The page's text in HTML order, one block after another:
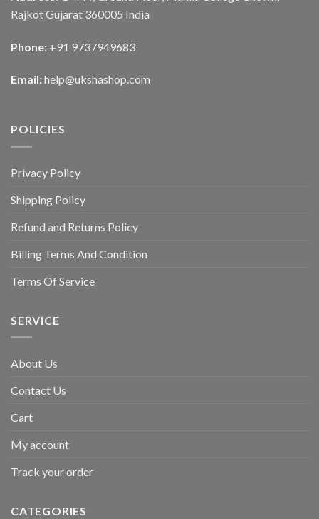
Rajkot Gujarat 360005 India
Phone: +91 9737949683
Email: help@ukshashop.com
POLICIES
Privacy Policy
Shipping Policy
Refund and Returns Policy
Billing Terms And Condition
Terms Of Service
SERVICE
About Us
Contact Us
Cart
My account
Track your order
CATEGORIES